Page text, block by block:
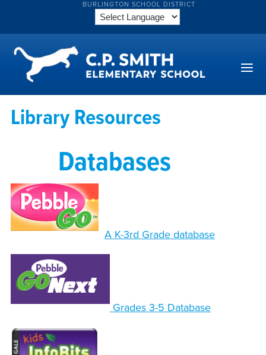
BURLINGTON SCHOOL DISTRICT
Library Resources
Databases
A K-3rd Grade database
Grades 3-5 Database